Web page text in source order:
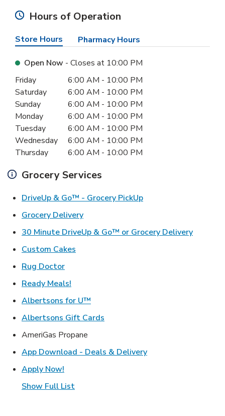
Hours of Operation
Store Hours Pharmacy Hours
Open Now - Closes at 10:00 PM
Day of the WeekHours
Friday 6:00 AM - 10:00 PM
Saturday
6:00 AM - 10:00 PM
Sunday
6:00 AM - 10:00 PM
Monday
6:00 AM - 10:00 PM
Tuesday
6:00 AM - 10:00 PM
Wednesday
6:00 AM - 10:00 PM
Thursday
6:00 AM - 10:00 PM
Grocery Services
DriveUp & Go™ - Grocery PickUpLink Opens in New
Grocery DeliveryLink Opens in New Tab
30 Minute DriveUp & Go™ or Grocery DeliveryLink
Custom Cakes
Rug DoctorLink Opens in New Tab
Ready Meals!
Albertsons for U™
Albertsons Gift Cards
AmeriGas Propane
App Download - Deals & DeliveryLink Opens in New
Apply Now!
Show Full List